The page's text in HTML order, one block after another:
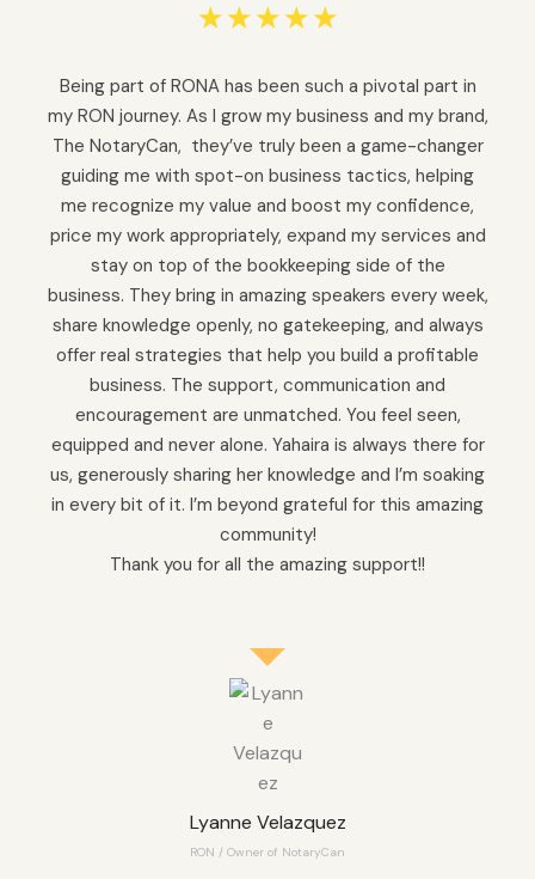
Lyanne Velazquez
RON / Owner of NotaryCan
☆ ☆ ☆ ☆ ☆
Being part of RONA has been such a pivotal part in
my RON journey. As I grow my business and my brand,
The NotaryCan, they’ve truly been a game-changer
guiding me with spot-on business tactics, helping
me recognize my value and boost my confidence,
price my work appropriately, expand my services and
stay on top of the bookkeeping side of the
business. They bring in amazing speakers every week,
share knowledge openly, no gatekeeping, and always
offer real strategies that help you build a profitable
business. The support, communication and
encouragement are unmatched. You feel seen,
equipped and never alone. Yahaira is always there for
us, generously sharing her knowledge and I’m soaking
in every bit of it. I’m beyond grateful for this amazing
community!
Thank you for all the amazing support!!